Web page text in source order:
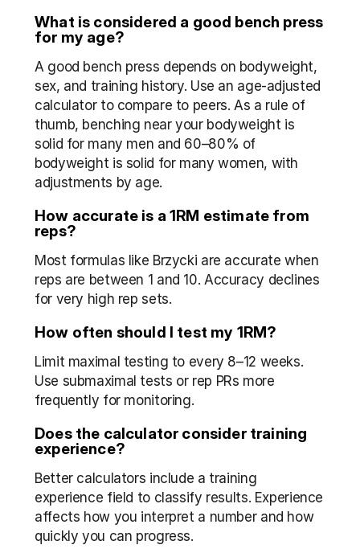
What is considered a good bench press
for my age?
A good bench press depends on bodyweight,
sex, and training history. Use an age-adjusted
calculator to compare to peers. As a rule of
thumb, benching near your bodyweight is
solid for many men and 60–80% of
bodyweight is solid for many women, with
adjustments by age.
How accurate is a 1RM estimate from
reps?
Most formulas like Brzycki are accurate when
reps are between 1 and 10. Accuracy declines
for very high rep sets.
How often should I test my 1RM?
Limit maximal testing to every 8–12 weeks.
Use submaximal tests or rep PRs more
frequently for monitoring.
Does the calculator consider training
experience?
Better calculators include a training
experience field to classify results. Experience
affects how you interpret a number and how
quickly you can progress.